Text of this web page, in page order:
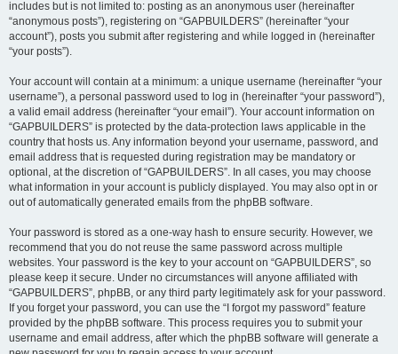
includes but is not limited to: posting as an anonymous user (hereinafter
“anonymous posts”), registering on “GAPBUILDERS” (hereinafter “your
account”), posts you submit after registering and while logged in (hereinafter
“your posts”).
Your account will contain at a minimum: a unique username (hereinafter “your
username”), a personal password used to log in (hereinafter “your password”),
a valid email address (hereinafter “your email”). Your account information on
“GAPBUILDERS” is protected by the data-protection laws applicable in the
country that hosts us. Any information beyond your username, password, and
email address that is requested during registration may be mandatory or
optional, at the discretion of “GAPBUILDERS”. In all cases, you may choose
what information in your account is publicly displayed. You may also opt in or
out of automatically generated emails from the phpBB software.
Your password is stored as a one-way hash to ensure security. However, we
recommend that you do not reuse the same password across multiple
websites. Your password is the key to your account on “GAPBUILDERS”, so
please keep it secure. Under no circumstances will anyone affiliated with
“GAPBUILDERS”, phpBB, or any third party legitimately ask for your password.
If you forget your password, you can use the “I forgot my password” feature
provided by the phpBB software. This process requires you to submit your
username and email address, after which the phpBB software will generate a